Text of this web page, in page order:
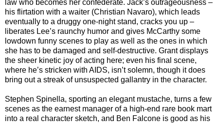
law who becomes her confederate. Jack’s outrageousness –
his flirtation with a waiter (Christian Navaro), which leads
eventually to a druggy one-night stand, cracks you up –
liberates Lee’s raunchy humor and gives McCarthy some
lowdown funny scenes to play as well as the ones in which
she has to be damaged and self-destructive. Grant displays
the sheer kinetic joy of acting here; even his final scene,
where he’s stricken with AIDS, isn’t solemn, though it does
bring out a streak of unsuspected gallantry in the character.
Stephen Spinella, sporting an elegant mustache, turns a few
scenes as the earnest manager of a high-end rare book mart
into a real character sketch, and Ben Falcone is good as his